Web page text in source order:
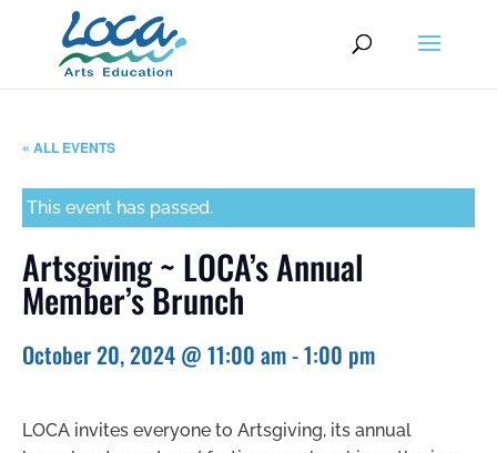
« ALL EVENTS
This event has passed.
Artsgiving ~ LOCA’s Annual
Member’s Brunch
October 20, 2024 @ 11:00 am-1:00 pm
LOCA invites everyone to Artsgiving, its annual